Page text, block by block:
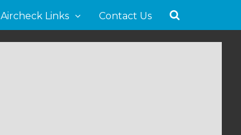
Aircheck Links Contact Us